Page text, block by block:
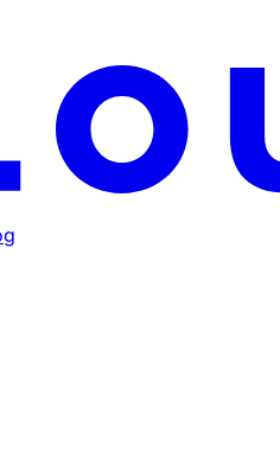
index at: https://
pages before